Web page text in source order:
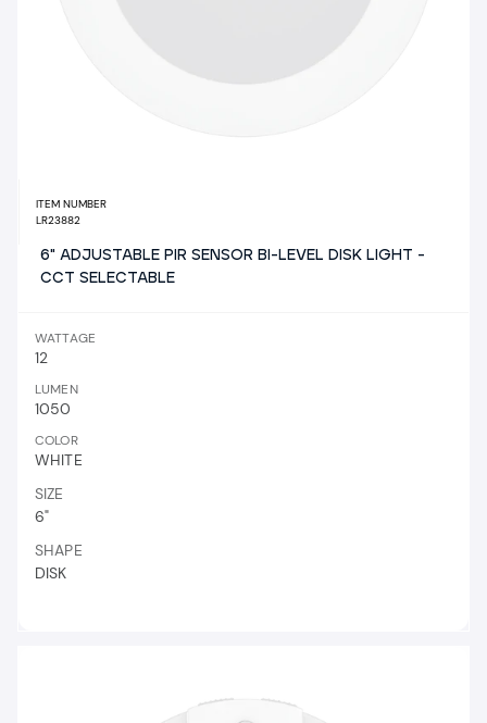
ITEM NUMBER
LR23882
6" ADJUSTABLE PIR SENSOR BI-LEVEL DISK LIGHT -
CCT SELECTABLE
WATTAGE
12
LUMEN
1050
COLOR
WHITE
SIZE
6"
SHAPE
DISK